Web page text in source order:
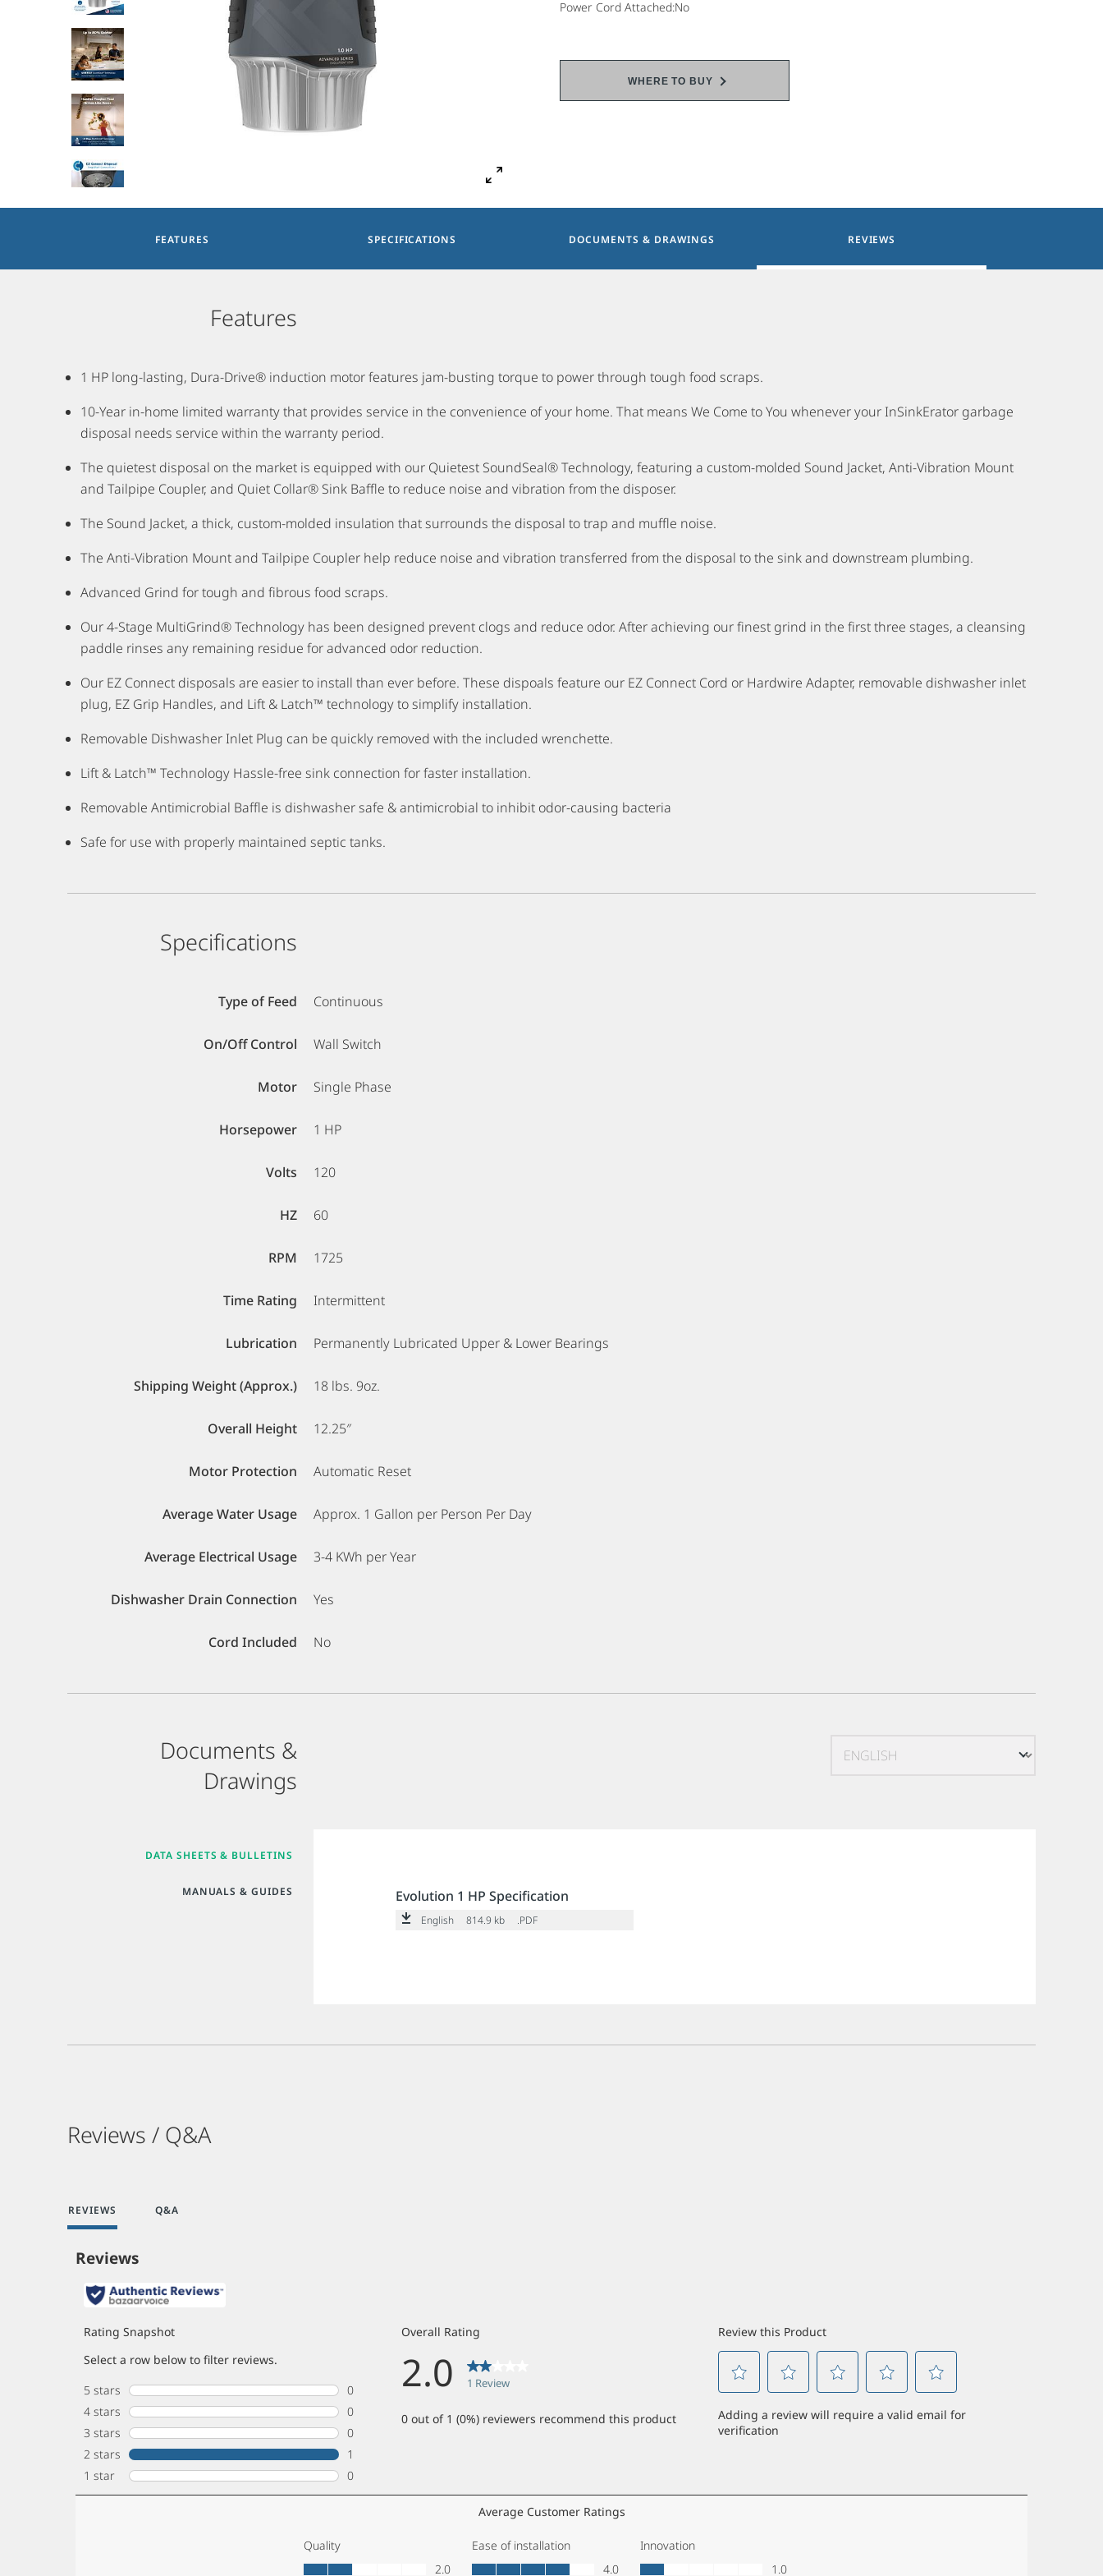
Power Cord Attached:No
WHERE TO BUY
FEATURES SPECIFICATIONS DOCUMENTS & DRAWINGS REVIEWS
Features
1 HP long-lasting, Dura-Drive® induction motor features jam-busting torque to power through tough food scraps.
10-Year in-home limited warranty that provides service in the convenience of your home. That means We Come to You whenever your InSinkErator garbage
disposal needs service within the warranty period.
The quietest disposal on the market is equipped with our Quietest SoundSeal® Technology, featuring a custom-molded Sound Jacket, Anti-Vibration Mount
and Tailpipe Coupler, and Quiet Collar® Sink Baffle to reduce noise and vibration from the disposer.
The Sound Jacket, a thick, custom-molded insulation that surrounds the disposal to trap and muffle noise.
The Anti-Vibration Mount and Tailpipe Coupler help reduce noise and vibration transferred from the disposal to the sink and downstream plumbing.
Advanced Grind for tough and fibrous food scraps.
Our 4-Stage MultiGrind® Technology has been designed prevent clogs and reduce odor. After achieving our finest grind in the first three stages, a cleansing
paddle rinses any remaining residue for advanced odor reduction.
Our EZ Connect disposals are easier to install than ever before. These dispoals feature our EZ Connect Cord or Hardwire Adapter, removable dishwasher inlet
plug, EZ Grip Handles, and Lift & Latch™ technology to simplify installation.
Removable Dishwasher Inlet Plug can be quickly removed with the included wrenchette.
Lift & Latch™ Technology Hassle-free sink connection for faster installation.
Removable Antimicrobial Baffle is dishwasher safe & antimicrobial to inhibit odor-causing bacteria
Safe for use with properly maintained septic tanks.
Specifications
Type of Feed Continuous
On/Off Control Wall Switch
Motor Single Phase
Horsepower 1 HP
Volts 120
HZ 60
RPM 1725
Time Rating Intermittent
Lubrication Permanently Lubricated Upper & Lower Bearings
Shipping Weight (Approx.) 18 lbs. 9oz.
Overall Height 12.25″
Motor Protection Automatic Reset
Average Water Usage Approx. 1 Gallon per Person Per Day
Average Electrical Usage 3-4 KWh per Year
Dishwasher Drain Connection Yes
Cord Included No
Documents &
Drawings
DATA SHEETS & BULLETINS
MANUALS & GUIDES Evolution 1 HP Specification
English 814.9 kb .PDF
Reviews / Q&A
REVIEWS Q&A